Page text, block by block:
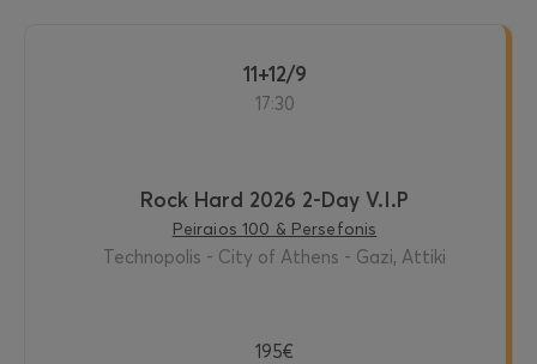
11+12/9
17:30
Rock Hard 2026 2-Day V.I.P
Peiraios 100 & Persefonis
Technopolis - City of Athens - Gazi, Attiki
195€